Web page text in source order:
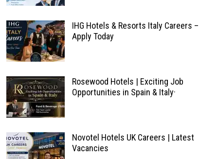
IHG Hotels & Resorts Italy Careers –
Apply Today
Rosewood Hotels | Exciting Job
Opportunities in Spain & Italy·
Novotel Hotels UK Careers | Latest
Vacancies